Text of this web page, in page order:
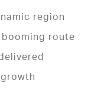
region
route